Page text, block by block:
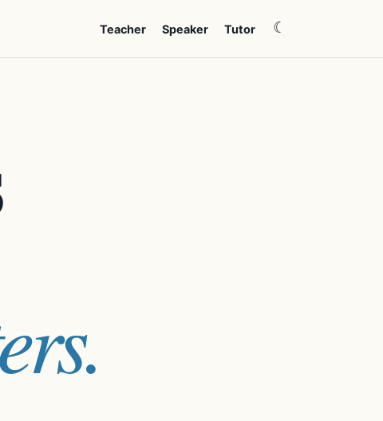
Teacher Speaker Tutor ☾